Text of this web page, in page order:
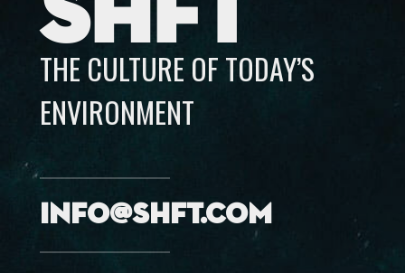
SHFT
THE CULTURE OF TODAY’S
ENVIRONMENT
info@shft.com